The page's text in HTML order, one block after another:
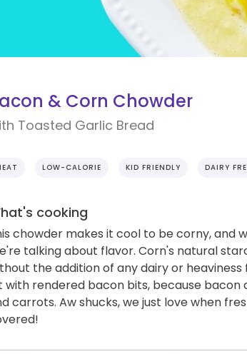
& Corn Chowder
Toasted Garlic Bread
LOW-CALORIE KID FRIENDLY DAIRY
cooking
chowder makes it cool to be corny, and
talking about flavor. Corn's natural
the addition of any dairy or
with rendered bacon bits, because bacon
carrots. Aw shucks, we just love when